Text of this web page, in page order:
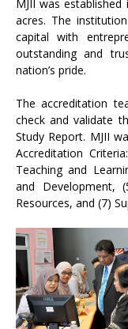
MJII was
acres. The
capital with
outstanding and
nation’s pride.
The accreditation
check and validate
Study Report. MJII
Accreditation
Teaching and
and Development,
Resources, and (7)